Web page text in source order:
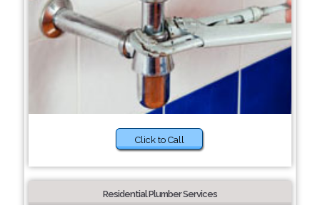
Click to Call
Residential Plumber Services